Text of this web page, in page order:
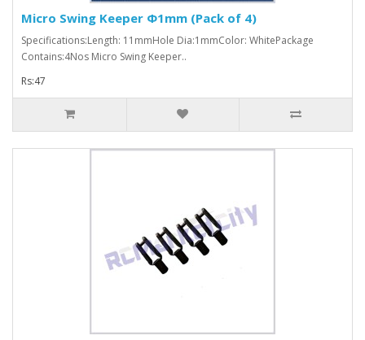
Micro Swing Keeper Φ1mm (Pack of 4)
Specifications:Length: 11mmHole Dia:1mmColor: WhitePackage
Contains:4Nos Micro Swing Keeper..
Rs:47